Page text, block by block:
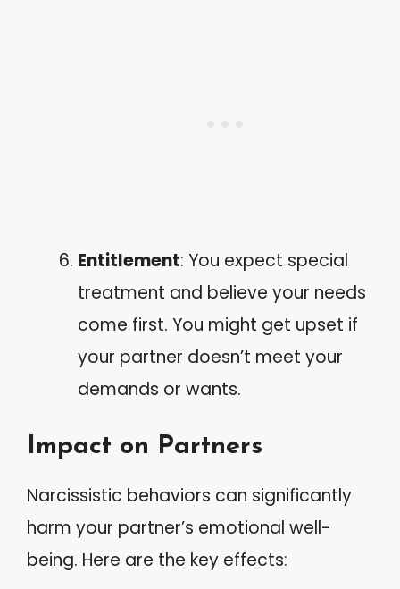
Entitlement: You expect special
treatment and believe your needs
come first. You might get upset if
your partner doesn’t meet your
demands or wants.
Impact on Partners
Narcissistic behaviors can significantly
harm your partner’s emotional well-
being. Here are the key effects: